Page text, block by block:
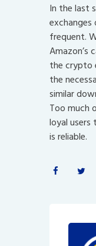
In the last
frequent.
Amazon’s
the crypto
the
similar
Too much
loyal
is reliable.